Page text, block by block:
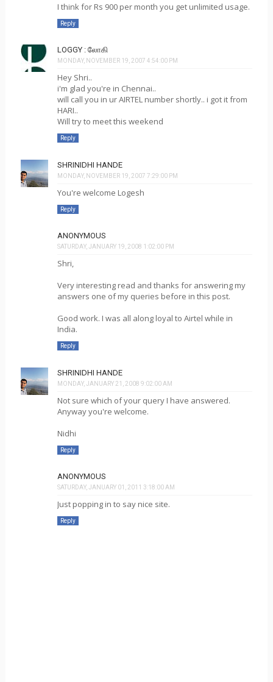
I think for Rs 900 per month you get unlimited usage.
Reply
LOGGY : லோகி
MONDAY, NOVEMBER 19, 2007 4:54:00 PM
Hey Shri..
i'm glad you're in Chennai..
will call you in ur AIRTEL number shortly.. i got it from
HARI..
Will try to meet this weekend
Reply
SHRINIDHI HANDE
MONDAY, NOVEMBER 19, 2007 7:29:00 PM
You're welcome Logesh
Reply
ANONYMOUS
SATURDAY, JANUARY 19, 2008 1:02:00 PM
Shri,
Very interesting read and thanks for answering my
answers one of my queries before in this post.
Good work. I was all along loyal to Airtel while in
India.
Reply
SHRINIDHI HANDE
MONDAY, JANUARY 21, 2008 9:02:00 AM
Not sure which of your query I have answered.
Anyway you're welcome.
Nidhi
Reply
ANONYMOUS
SATURDAY, JANUARY 01, 2011 3:18:00 AM
Just popping in to say nice site.
Reply